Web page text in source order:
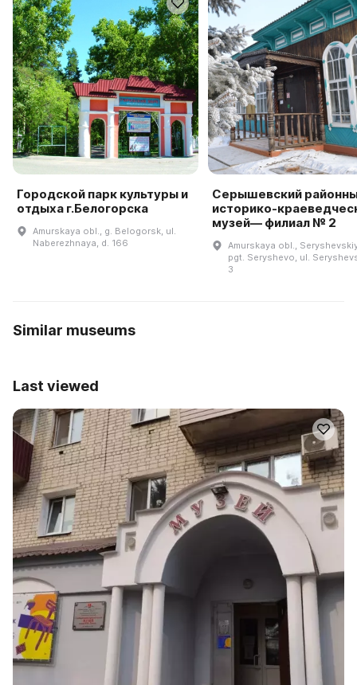
Городской парк культуры и
отдыха г.Белогорска
Amurskaya obl., g. Belogorsk, ul.
Naberezhnaya, d. 166
Серышевский
историко-
музей— филиал № 2
Amurskaya obl.,
pgt. Seryshevo, ul.
3
Similar museums
Last viewed